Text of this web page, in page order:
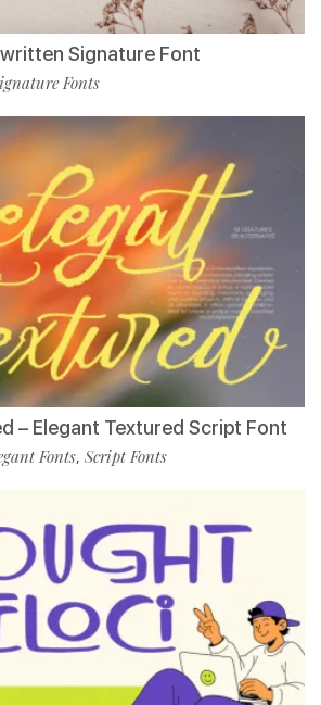
Signature Font
Fonts
– Elegant Textured Script Font
Fonts, Script Fonts